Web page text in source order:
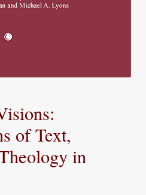
of Text,
in